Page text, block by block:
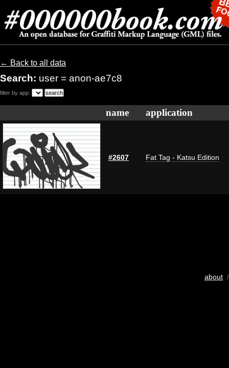
← Back to all data
Search: user = anon-ae7c8
filter by app:
name application
#2607 Fat Tag - Katsu Edition
about